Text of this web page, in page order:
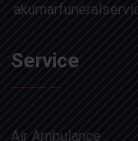
Service
Air Ambulance